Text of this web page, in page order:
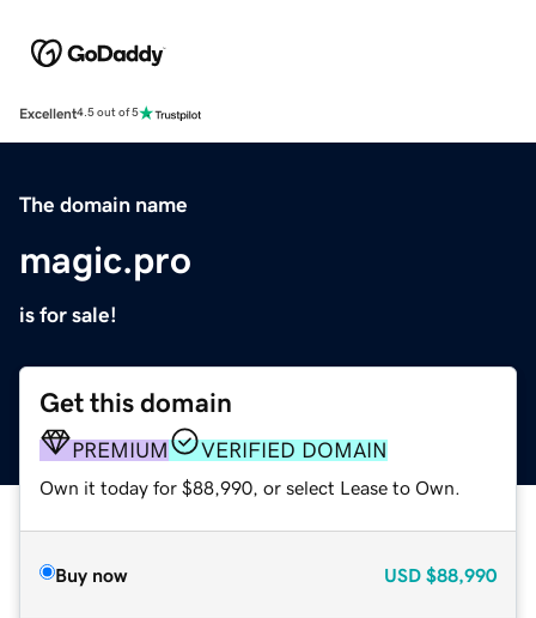
Excellent4.5 out of 5
The domain name
magic.pro
is for sale!
Get this domain
PREMIUM VERIFIED DOMAIN
Own it today for $88,990, or select Lease to Own.
Buy now USD $88,990